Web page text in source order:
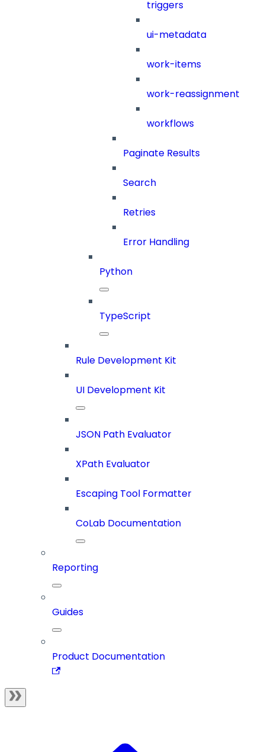
triggers
ui-metadata
work-items
work-reassignment
workflows
Paginate Results
Search
Retries
Error Handling
Python
TypeScript
Rule Development Kit
UI Development Kit
JSON Path Evaluator
XPath Evaluator
Escaping Tool Formatter
CoLab Documentation
Reporting
Guides
Product Documentation